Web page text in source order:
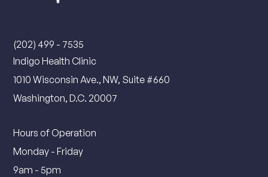
(202) 499 - 7535
Indigo Health Clinic
1010 Wisconsin Ave., NW, Suite #660
Washington, D.C. 20007
Hours of Operation
Monday - Friday
9am - 5pm